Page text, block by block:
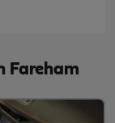
Fareham